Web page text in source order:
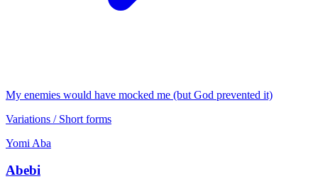
My enemies would have mocked me (but God prevented it)
Variations / Short forms
Yomi Aba
Abebi